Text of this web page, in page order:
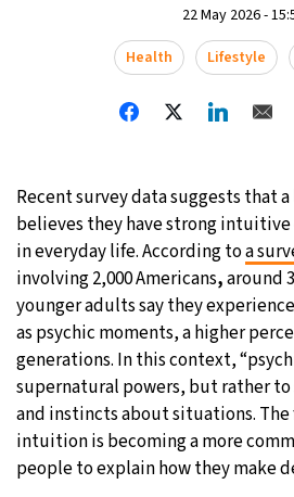
Rome- 6:32 AM
Madrid - 6:32 AM
Sydney- 2:32 PM
Moscow- 7:32 AM
Tokyo- 1:32 PM
New York- 12:32 AM
22 May 2026 -
Health
Lifestyle
Recent survey data suggests that a
believes they have strong
in everyday life. According toa
involving 2,000 Americans,around
younger adults say they
as psychic moments, a higher
generations. In this context,
supernatural powers, but rather
and instincts about situations.
intuition is becoming a more
people to explain how they make